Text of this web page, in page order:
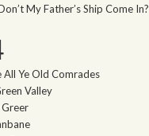
My Father’s Ship Come In?
All Ye Old Comrades
Valley